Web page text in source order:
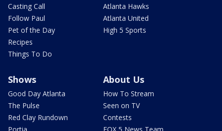
Casting Call
Follow Paul
Pet of the Day
Recipes
Things To Do
Atlanta Hawks
Atlanta United
High 5 Sports
Shows
Good Day Atlanta
The Pulse
Red Clay Rundown
About Us
How To Stream
Seen on TV
Contests